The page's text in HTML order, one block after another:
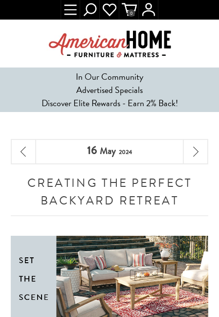
In Our Community
Advertised Specials
Discover Elite Rewards - Earn 2% Back!
0
CREATING THE PERFECT
BACKYARD RETREAT
16 May 2024